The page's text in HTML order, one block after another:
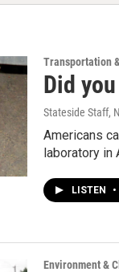
Transportation
Did
Stateside Staff,
Americans
laboratory in
LISTEN •
Environment &